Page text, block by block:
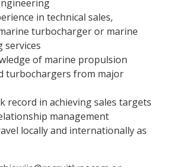
in technical sales,
turbocharger or marine
services
of marine propulsion
turbochargers from major
record in achieving sales targets
management
locally and internationally as